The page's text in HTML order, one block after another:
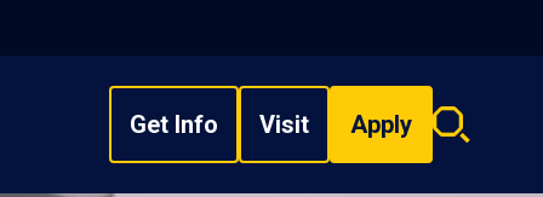
Get Info Visit Apply
Search